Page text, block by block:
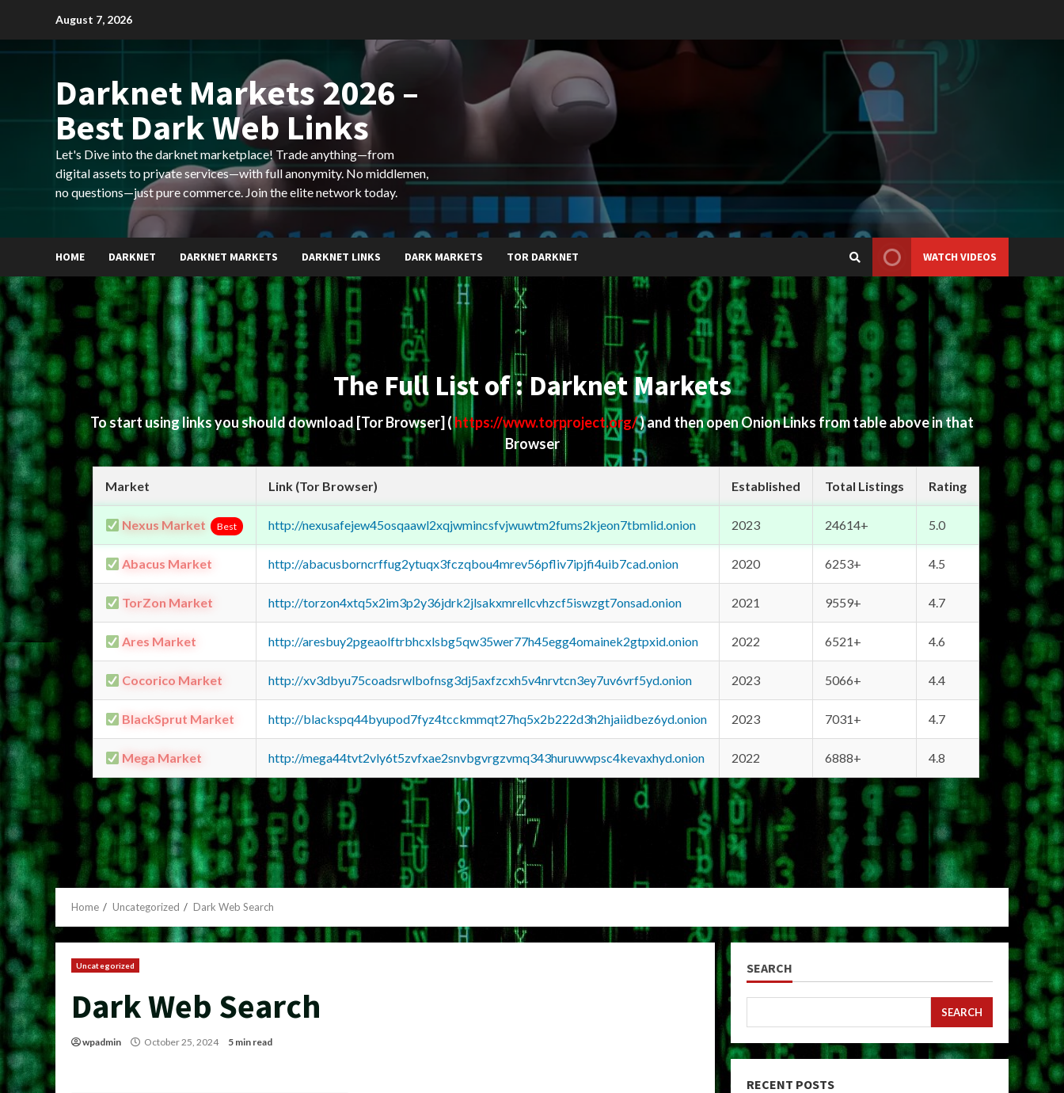
August 7, 2026
Darknet Markets 2026 –
Best Dark Web Links
Let's Dive into the darknet marketplace! Trade anything—from
digital assets to private services—with full anonymity. No middlemen,
no questions—just pure commerce. Join the elite network today.
HOME DARKNET DARKNET MARKETS DARKNET LINKS DARK MARKETS TOR DARKNET WATCH VIDEOS
The Full List of : Darknet Markets
To start using links you should download [Tor Browser] (https://www.torproject.org/) and then open Onion Links from table above in that
Browser
Market Link (Tor Browser) Established Total Listings Rating
Nexus Market Best http://nexusafejew45osqaawl2xqjwmincsfvjwuwtm2fums2kjeon7tbmlid.onion 2023 24614+ 5.0
Abacus Market http://abacusborncrffug2ytuqx3fczqbou4mrev56pfliv7ipjfi4uib7cad.onion 2020 6253+ 4.5
TorZon Market http://torzon4xtq5x2im3p2y36jdrk2jlsakxmrellcvhzcf5iswzgt7onsad.onion 2021 9559+ 4.7
Ares Market http://aresbuy2pgeaolftrbhcxlsbg5qw35wer77h45egg4omainek2gtpxid.onion 2022 6521+ 4.6
Cocorico Market http://xv3dbyu75coadsrwlbofnsg3dj5axfzcxh5v4nrvtcn3ey7uv6vrf5yd.onion 2023 5066+ 4.4
BlackSprut Market http://blackspq44byupod7fyz4tcckmmqt27hq5x2b222d3h2hjaiidbez6yd.onion 2023 7031+ 4.7
Mega Market http://mega44tvt2vly6t5zvfxae2snvbgvrgzvmq343huruwwpsc4kevaxhyd.onion 2022 6888+ 4.8
Home Uncategorized Dark Web Search
Uncategorized
Dark Web Search
wpadmin October 25, 2024 5 min read
SEARCH
SEARCH
RECENT POSTS